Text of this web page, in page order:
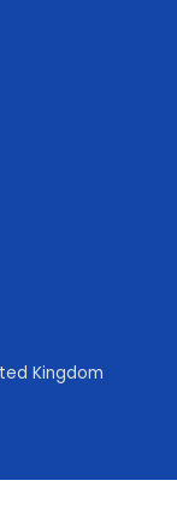
Kingdom